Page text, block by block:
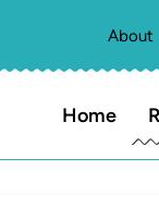
About
Home